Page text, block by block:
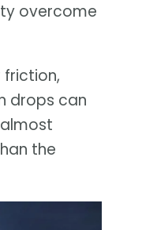
overcome
friction,
drops can
the